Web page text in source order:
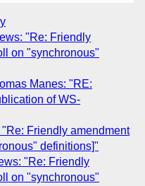
"Re: Friendly
on "synchronous"
Manes: "RE:
of WS-
Friendly amendment
definitions]"
"Re: Friendly
on "synchronous"